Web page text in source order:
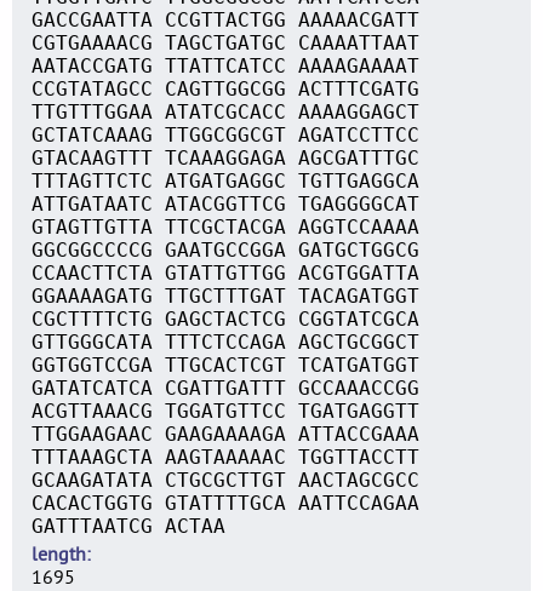
GACCGAATTA CCGTTACTGG AAAAACGATT
CGTGAAAACG TAGCTGATGC CAAAATTAAT
AATACCGATG TTATTCATCC AAAAGAAAAT
CCGTATAGCC CAGTTGGCGG ACTTTCGATG
TTGTTTGGAA ATATCGCACC AAAAGGAGCT
GCTATCAAAG TTGGCGGCGT AGATCCTTCC
GTACAAGTTT TCAAAGGAGA AGCGATTTGC
TTTAGTTCTC ATGATGAGGC TGTTGAGGCA
ATTGATAATC ATACGGTTCG TGAGGGGCAT
GTAGTTGTTA TTCGCTACGA AGGTCCAAAA
GGCGGCCCCG GAATGCCGGA GATGCTGGCG
CCAACTTCTA GTATTGTTGG ACGTGGATTA
GGAAAAGATG TTGCTTTGAT TACAGATGGT
CGCTTTTCTG GAGCTACTCG CGGTATCGCA
GTTGGGCATA TTTCTCCAGA AGCTGCGGCT
GGTGGTCCGA TTGCACTCGT TCATGATGGT
GATATCATCA CGATTGATTT GCCAAACCGG
ACGTTAAACG TGGATGTTCC TGATGAGGTT
TTGGAAGAAC GAAGAAAAGA ATTACCGAAA
TTTAAAGCTA AAGTAAAAAC TGGTTACCTT
GCAAGATATA CTGCGCTTGT AACTAGCGCC
CACACTGGTG GTATTTTGCA AATTCCAGAA
GATTTAATCG ACTAA
length
1695